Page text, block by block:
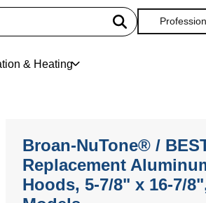
& Heating
Broan-NuTone® /
Replacement
Hoods, 5-7/8" x 16-7/